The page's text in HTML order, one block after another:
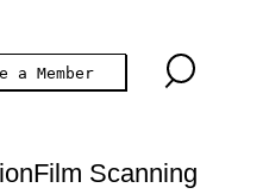
a Member
Film Scanning